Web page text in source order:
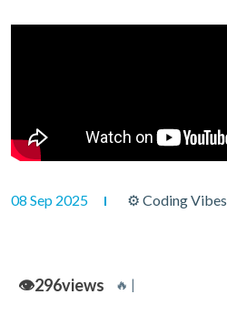
08 Sep 2025 ⚙ Coding Vibes
👁️296views 🔥 |